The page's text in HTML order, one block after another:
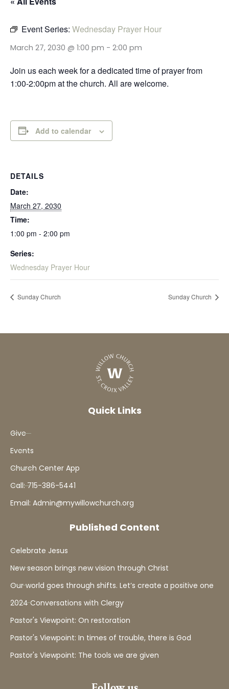
Event Series: Wednesday Prayer Hour
March 27, 2030 @ 1:00 pm - 2:00 pm
Join us each week for a dedicated time of prayer from
1:00-2:00pm at the church. All are welcome.
Add to calendar
DETAILS
Date:
March 27, 2030
Time:
1:00 pm - 2:00 pm
Series:
Wednesday Prayer Hour
Sunday Church Sunday Church
Quick Links
Give
Events
Church Center App
Call: 715-386-5441
Email: Admin@mywillowchurch.org
Published Content
Celebrate Jesus
New season brings new vision through Christ
Our world goes through shifts. Let’s create a positive one
2024 Conversations with Clergy
Pastor's Viewpoint: On restoration
Pastor's Viewpoint: In times of trouble, there is God
Pastor's Viewpoint: The tools we are given